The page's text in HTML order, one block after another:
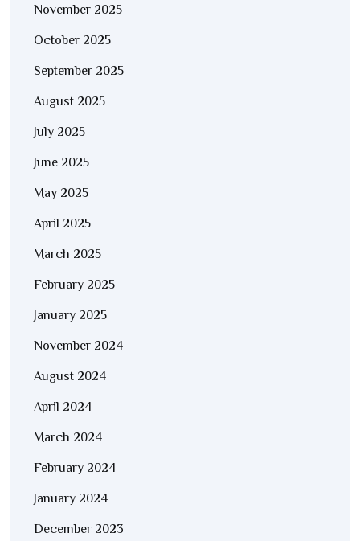
November 2025
October 2025
September 2025
August 2025
July 2025
June 2025
May 2025
April 2025
March 2025
February 2025
January 2025
November 2024
August 2024
April 2024
March 2024
February 2024
January 2024
December 2023